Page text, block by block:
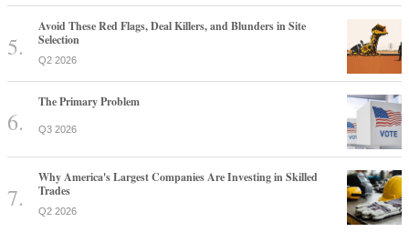
Avoid These Red Flags, Deal Killers, and Blunders in Site
Selection
Q2 2026
The Primary Problem
Q3 2026
Why America's Largest Companies Are Investing in Skilled
Trades
Q2 2026